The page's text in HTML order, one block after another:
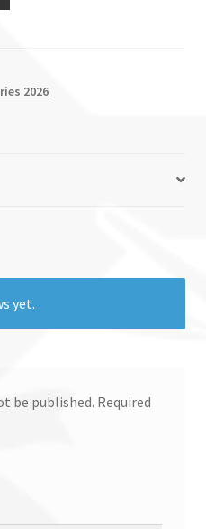
2026
yet.
be published. Required